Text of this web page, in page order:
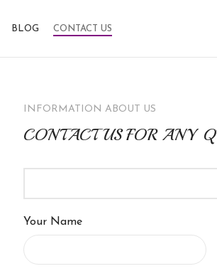
BLOG CONTACT US
INFORMATION ABOUT US
CONTACT US FOR ANY
Your Name